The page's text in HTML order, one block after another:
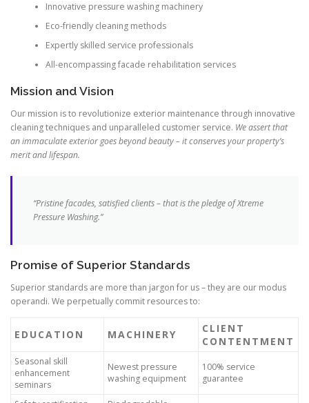
Innovative pressure washing machinery
Eco-friendly cleaning methods
Expertly skilled service professionals
All-encompassing facade rehabilitation services
Mission and Vision
Our mission is to revolutionize exterior maintenance through innovative
cleaning techniques and unparalleled customer service. We assert that
an immaculate exterior goes beyond beauty – it conserves your property’s
merit and lifespan.
“Pristine facades, satisfied clients – that is the pledge of Xtreme
Pressure Washing.”
Promise of Superior Standards
Superior standards are more than jargon for us – they are our modus
operandi. We perpetually commit resources to:
EDUCATION MACHINERY
CLIENT
CONTENTMENT
Seasonal skill
enhancement
seminars
Newest pressure
washing equipment
100% service
guarantee